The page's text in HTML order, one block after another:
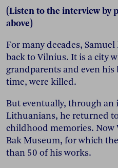
(Listen to the interview by
above)
For many decades,
back to Vilnius. It is a city
grandparents and even
time, were killed.
But eventually, through an
Lithuanians, he returned
childhood memories. Now
Bak Museum, for which
than 50 of his works.